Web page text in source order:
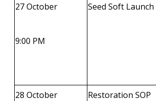
27 October
9:00 PM
Seed Soft Launch
28 October Restoration SOP